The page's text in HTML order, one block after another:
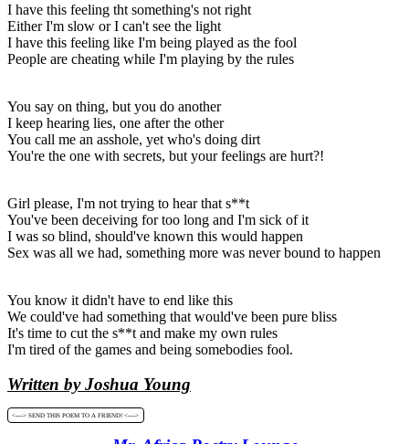
I have this feeling tht something's not right
Either I'm slow or I can't see the light
I have this feeling like I'm being played as the fool
People are cheating while I'm playing by the rules
You say on thing, but you do another
I keep hearing lies, one after the other
You call me an asshole, yet who's doing dirt
You're the one with secrets, but your feelings are hurt?!
Girl please, I'm not trying to hear that s**t
You've been deceiving for too long and I'm sick of it
I was so blind, should've known this would happen
Sex was all we had, something more was never bound to happen
You know it didn't have to end like this
We could've had something that would've been pure bliss
It's time to cut the s**t and make my own rules
I'm tired of the games and being somebodies fool.
Written by Joshua Young
<----> SEND THIS POEM TO A FRIEND! <---->